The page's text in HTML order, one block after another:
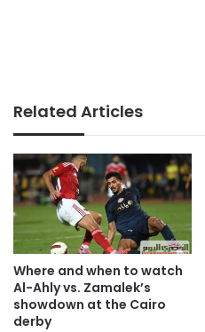
Related Articles
Where and when to watch
Al-Ahly vs. Zamalek’s
showdown at the Cairo
derby